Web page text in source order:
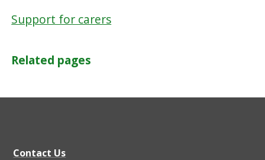
Support for carers
Related pages
Contact Us